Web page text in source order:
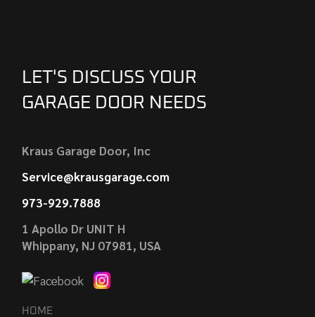
LET'S DISCUSS YOUR
GARAGE DOOR NEEDS
Kraus Garage Door, Inc
Service@krausgarage.com
973-929.7888
1 Apollo Dr UNIT H
Whippany, NJ 07981, USA
HOME